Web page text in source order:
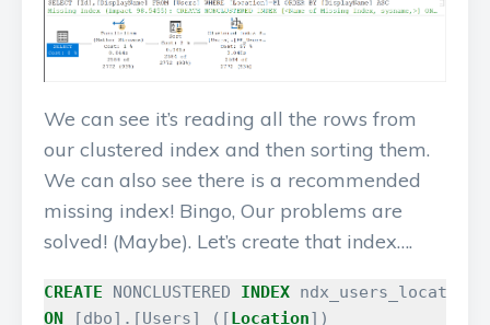
We can see it’s reading all the rows from
our clustered index and then sorting them.
We can also see there is a recommended
missing index! Bingo, Our problems are
solved! (Maybe). Let’s create that index….
CREATE NONCLUSTERED INDEX
ON
[dbo].[Users] ([Location])